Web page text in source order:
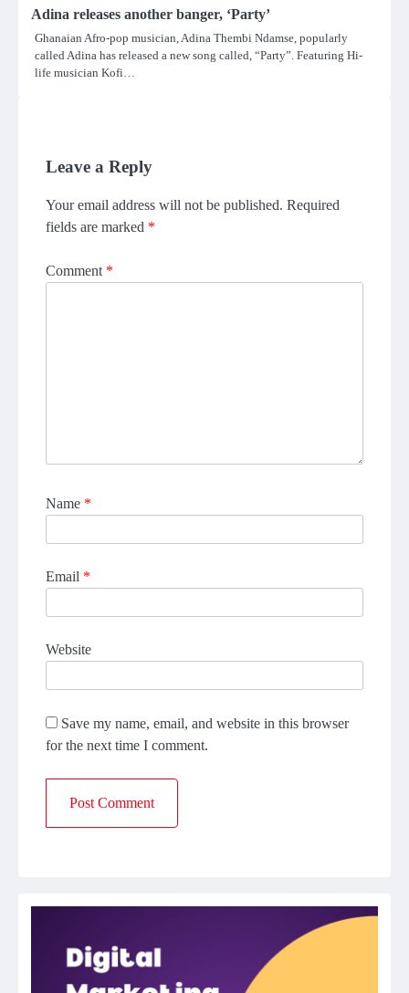
Adina releases another banger, ‘Party’
Ghanaian Afro-pop musician, Adina Thembi Ndamse, popularly
called Adina has released a new song called, “Party”. Featuring Hi-
life musician Kofi…
Leave a Reply
Your email address will not be published. Required
fields are marked *
Comment *
Name *
Email *
Website
Save my name, email, and website in this browser
for the next time I comment.